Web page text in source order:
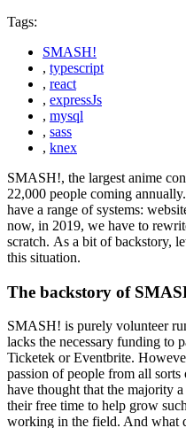
Tags:
SMASH!
, typescript
, react
, expressJs
, mysql
, sass
, knex
SMASH!, the largest anime
22,000 people coming
have a range of systems:
now, in 2019, we have to
scratch. As a bit of backstory,
this situation.
The backstory of
SMASH! is purely volunteer
lacks the necessary funding to
Ticketek or Eventbrite.
passion of people from all
have thought that the majority
their free time to help grow
working in the field. And what